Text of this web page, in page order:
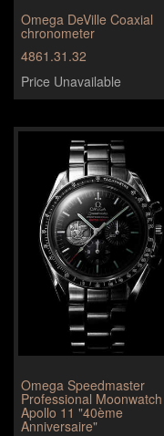
Omega DeVille Coaxial
chronometer
4861.31.32
Price Unavailable
Omega Speedmaster
Professional Moonwatch
Apollo 11 "40ème
Anniversaire"